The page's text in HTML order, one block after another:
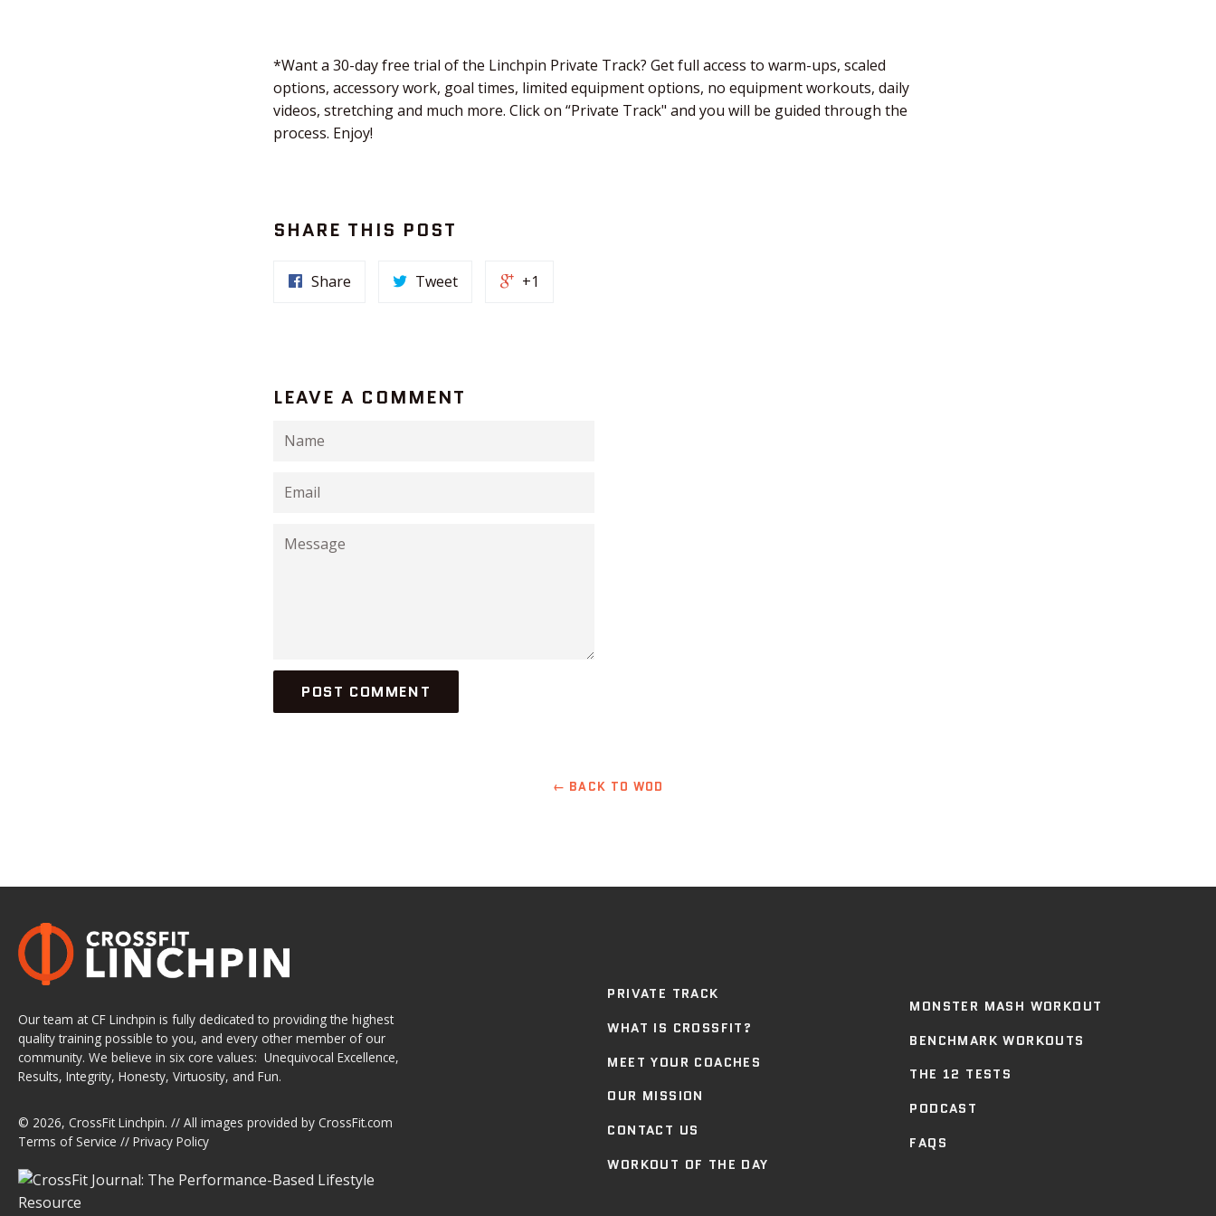
*Want a 30-day free trial of the Linchpin Private Track? Get full access to warm-ups, scaled
options, accessory work, goal times, limited equipment options, no equipment workouts, daily
videos, stretching and much more. Click on “Private Track" and you will be guided through the
process. Enjoy!
SHARE THIS POST
Share Tweet +1
LEAVE A COMMENT
Name
Email
Message
← BACK TO WOD
Our team at CF Linchpin is fully dedicated to providing the highest
quality training possible to you, and every other member of our
community. We believe in six core values: Unequivocal Excellence,
Results, Integrity, Honesty, Virtuosity, and Fun.
© 2026, CrossFit Linchpin. // All images provided by CrossFit.com
Terms of Service // Privacy Policy
PRIVATE TRACK
WHAT IS CROSSFIT?
MEET YOUR COACHES
OUR MISSION
CONTACT US
WORKOUT OF THE DAY
MONSTER MASH WORKOUT
BENCHMARK WORKOUTS
THE 12 TESTS
PODCAST
FAQS